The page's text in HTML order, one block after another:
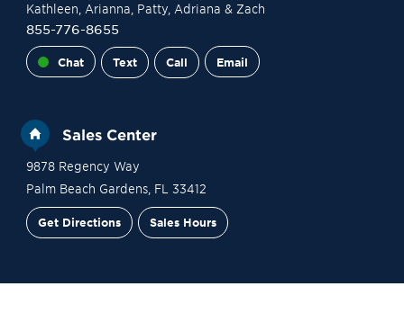
Kathleen , Arianna , Patty, Adriana & Zach
855-776-8655
Chat Text Call Email
Sales Center
9878 Regency Way
Palm Beach Gardens, FL 33412
Get Directions Sales Hours